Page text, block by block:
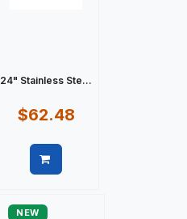
24" Stainless Ste...
$62.48
NEW